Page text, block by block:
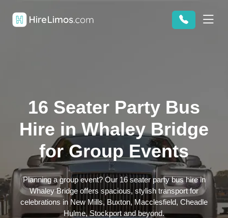
16 Seater Party Bus
Hire in Whaley Bridge
for Group Events
Planning a group event? Our 16 seater party bus hire in
Whaley Bridge offers spacious, stylish transport for
celebrations in New Mills, Buxton, Macclesfield, Cheadle
Hulme, Stockport and beyond.